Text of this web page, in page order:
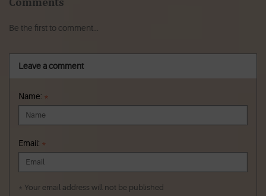
Be the first to comment...
Leave a comment
Name: *
Email: *
* Your email address will not be published